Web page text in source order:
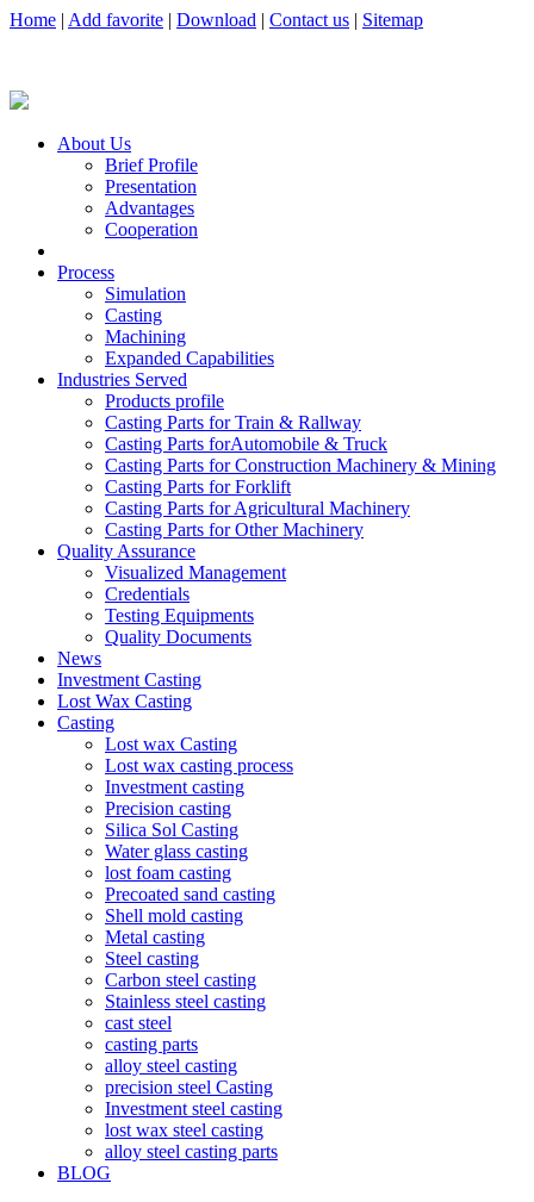
Home | Add favorite | Download | Contact us | Sitemap
About Us
Brief Profile
Presentation
Advantages
Cooperation
Process
Simulation
Casting
Machining
Expanded Capabilities
Industries Served
Products profile
Casting Parts for Train & Rallway
Casting Parts forAutomobile & Truck
Casting Parts for Construction Machinery & Mining
Casting Parts for Forklift
Casting Parts for Agricultural Machinery
Casting Parts for Other Machinery
Quality Assurance
Visualized Management
Credentials
Testing Equipments
Quality Documents
News
Investment Casting
Lost Wax Casting
Casting
Lost wax Casting
Lost wax casting process
Investment casting
Precision casting
Silica Sol Casting
Water glass casting
lost foam casting
Precoated sand casting
Shell mold casting
Metal casting
Steel casting
Carbon steel casting
Stainless steel casting
cast steel
casting parts
alloy steel casting
precision steel Casting
Investment steel casting
lost wax steel casting
alloy steel casting parts
BLOG